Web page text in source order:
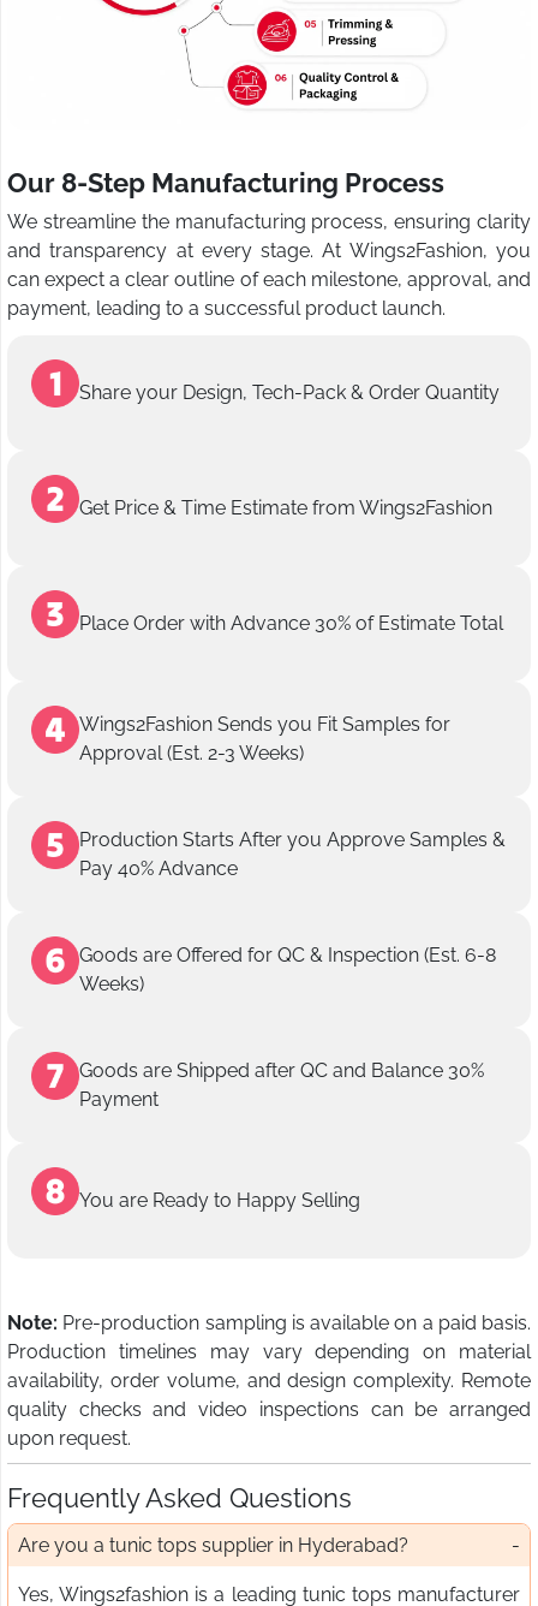
Our 8-Step Manufacturing Process
We streamline the manufacturing process, ensuring clarity
and transparency at every stage. At Wings2Fashion, you
can expect a clear outline of each milestone, approval, and
payment, leading to a successful product launch.
Share your Design, Tech-Pack & Order Quantity
Get Price & Time Estimate from Wings2Fashion
Place Order with Advance 30% of Estimate Total
Wings2Fashion Sends you Fit Samples for
Approval (Est. 2-3 Weeks)
Production Starts After you Approve Samples &
Pay 40% Advance
Goods are Offered for QC & Inspection (Est. 6-8
Weeks)
Goods are Shipped after QC and Balance 30%
Payment
You are Ready to Happy Selling
Note: Pre-production sampling is available on a paid basis.
Production timelines may vary depending on material
availability, order volume, and design complexity. Remote
quality checks and video inspections can be arranged
upon request.
Frequently Asked Questions
Are you a tunic tops supplier in Hyderabad?
Yes, Wings2fashion is a leading tunic tops manufacturer